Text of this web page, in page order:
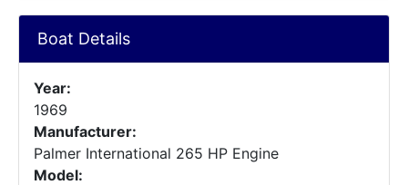
Boat Details
Year:
1969
Manufacturer:
Palmer International 265 HP Engine
Model: